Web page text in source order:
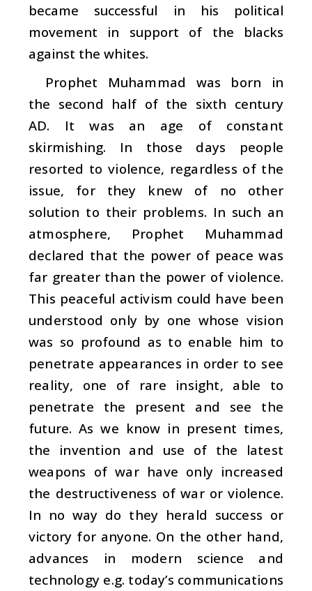
became successful in his political
movement in support of the blacks
against the whites.
Prophet Muhammad was born in
the second half of the sixth century
AD. It was an age of constant
skirmishing. In those days people
resorted to violence, regardless of the
issue, for they knew of no other
solution to their problems. In such an
atmosphere, Prophet Muhammad
declared that the power of peace was
far greater than the power of violence.
This peaceful activism could have been
understood only by one whose vision
was so profound as to enable him to
penetrate appearances in order to see
reality, one of rare insight, able to
penetrate the present and see the
future. As we know in present times,
the invention and use of the latest
weapons of war have only increased
the destructiveness of war or violence.
In no way do they herald success or
victory for anyone. On the other hand,
advances in modern science and
technology e.g. today’s communications